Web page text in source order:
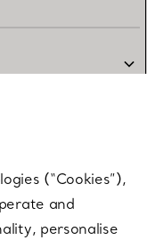
(“Cookies”),
and
personalise